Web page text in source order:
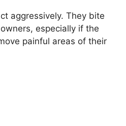
aggressively. They bite
especially if the
painful areas of their